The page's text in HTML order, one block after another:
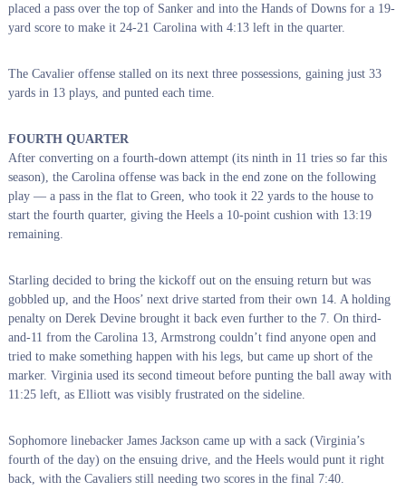
placed a pass over the top of Sanker and into the Hands of Downs for a 19-
yard score to make it 24-21 Carolina with 4:13 left in the quarter.
The Cavalier offense stalled on its next three possessions, gaining just 33
yards in 13 plays, and punted each time.
FOURTH QUARTER
After converting on a fourth-down attempt (its ninth in 11 tries so far this
season), the Carolina offense was back in the end zone on the following
play — a pass in the flat to Green, who took it 22 yards to the house to
start the fourth quarter, giving the Heels a 10-point cushion with 13:19
remaining.
Starling decided to bring the kickoff out on the ensuing return but was
gobbled up, and the Hoos’ next drive started from their own 14. A holding
penalty on Derek Devine brought it back even further to the 7. On third-
and-11 from the Carolina 13, Armstrong couldn’t find anyone open and
tried to make something happen with his legs, but came up short of the
marker. Virginia used its second timeout before punting the ball away with
11:25 left, as Elliott was visibly frustrated on the sideline.
Sophomore linebacker James Jackson came up with a sack (Virginia’s
fourth of the day) on the ensuing drive, and the Heels would punt it right
back, with the Cavaliers still needing two scores in the final 7:40.